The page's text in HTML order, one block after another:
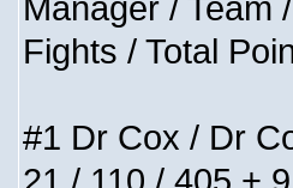
Manager / Team
Fights / Total
#1 Dr Cox / Dr